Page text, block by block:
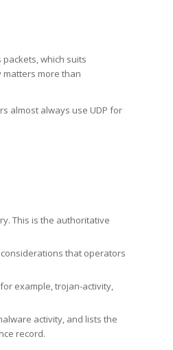
which suits
matters more than
almost always use UDP for
This is the authoritative
that operators
example, trojan-activity,
activity, and lists the
record.